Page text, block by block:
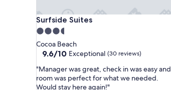
Surfside
Suites
Surfside Suites
Surfside Suites
3.5
star
property
Cocoa Beach
9.6
of
10,
9.6/10 Exceptional (30 reviews)
"Manager was great, check in was easy and
room was perfect for what we needed.
Would stay here again!"